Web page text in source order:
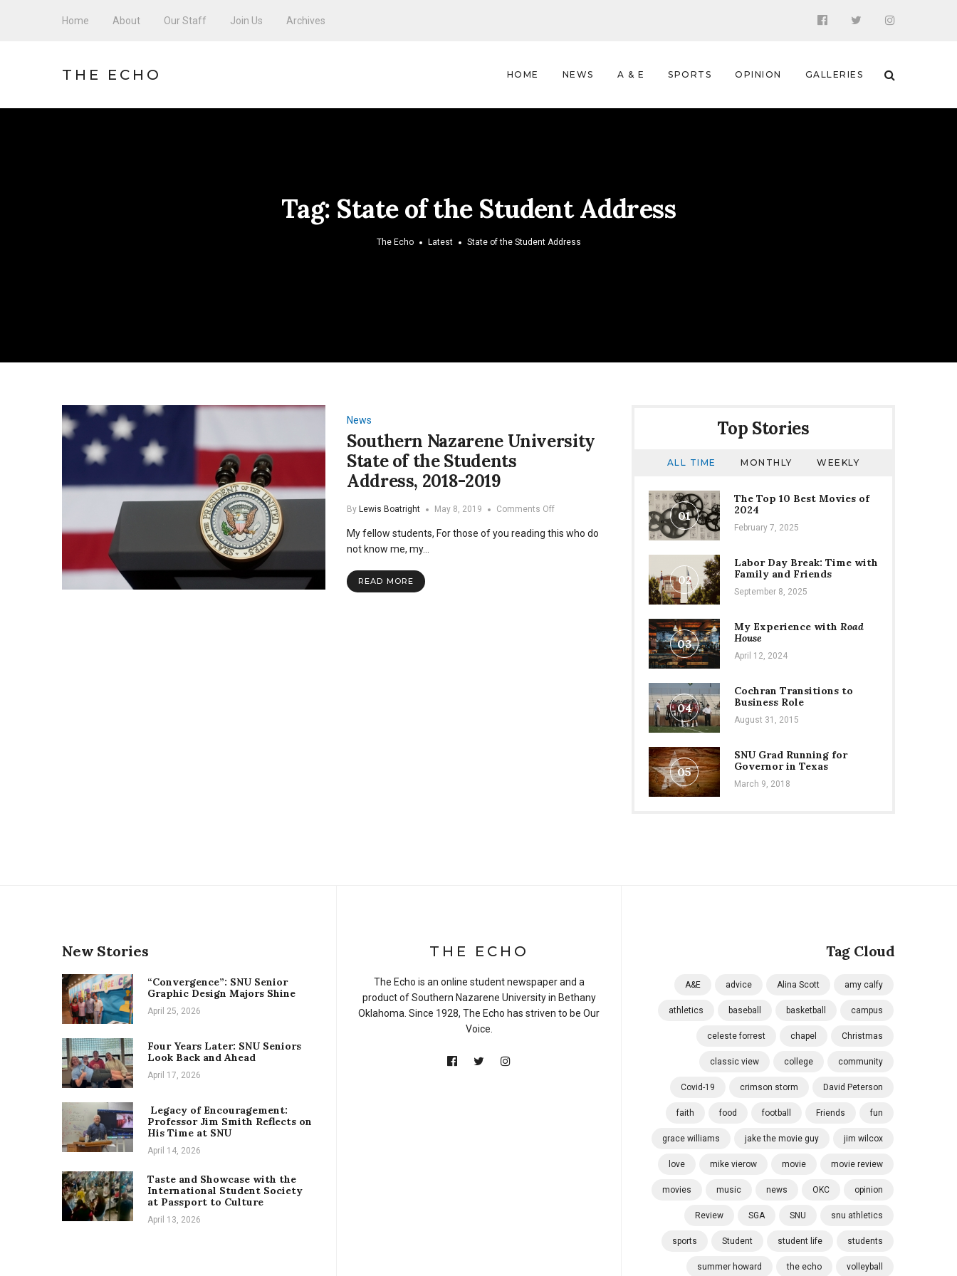
Home About Our Staff Join Us Archives
THE ECHO HOME NEWS A & E SPORTS OPINION GALLERIES
Tag: State of the Student Address
The Echo Latest State of the Student Address
News
Southern Nazarene University
State of the Students
Address, 2018-2019
By Lewis Boatright May 8, 2019 Comments Offon
Nazarene
My fellow students, For those of you reading this who do
not know me, my…
READ MORE
Top Stories
ALL TIME MONTHLY WEEKLY
01
The Top 10 Best Movies of
2024
February 7, 2025
02
Labor Day Break: Time with
Family and Friends
September 8, 2025
03
My Experience with Road
House
April 12, 2024
04
Cochran Transitions to
Business Role
August 31, 2015
05
SNU Grad Running for
Governor in Texas
March 9, 2018
New Stories
“Convergence”: SNU Senior
Graphic Design Majors Shine
April 25, 2026
Four Years Later: SNU Seniors
Look Back and Ahead
April 17, 2026
Legacy of Encouragement:
Professor Jim Smith Reflects on
His Time at SNU
April 14, 2026
Taste and Showcase with the
International Student Society
at Passport to Culture
April 13, 2026
Tag Cloud
A&E advice Alina Scott amy calfy
athletics baseball basketball campus
celeste forrest chapel Christmas
classic view college community
Covid-19 crimson storm David Peterson
faith food football Friends fun
grace williams jake the movie guy jim wilcox
love mike vierow movie movie review
movies music news OKC opinion
Review SGA SNU snu athletics
sports Student student life students
summer howard the echo volleyball
THE ECHO
The Echo is an online student newspaper and a
product of Southern Nazarene University in Bethany
Oklahoma. Since 1928, The Echo has striven to be Our
Voice.